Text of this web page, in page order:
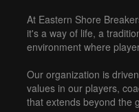
At Eastern Shore
it's a way of life, a
environment where
Our organization is
values in our players,
that extends beyond the